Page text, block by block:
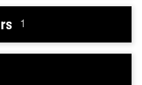
1